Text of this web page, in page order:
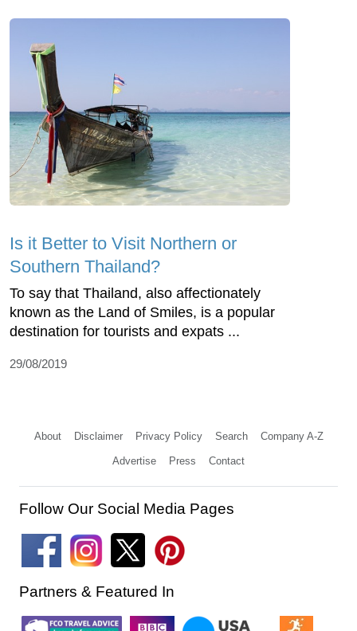
Is it Better to Visit Northern or
Southern Thailand?
To say that Thailand, also affectionately
known as the Land of Smiles, is a popular
destination for tourists and expats ...
29/08/2019
About Disclaimer Privacy Policy Search Company A-Z
Advertise Press Contact
Follow Our Social Media Pages
Partners & Featured In